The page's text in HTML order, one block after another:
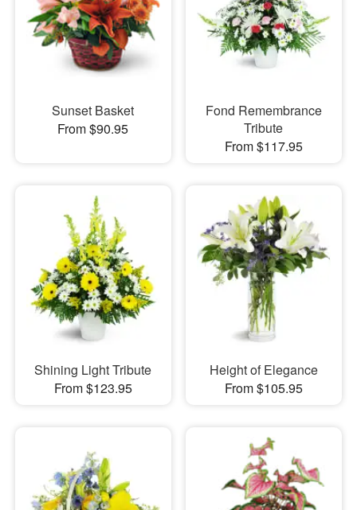
Sunset Basket
From $90.95
Fond Remembrance
Tribute
From $117.95
Shining Light Tribute
From $123.95
Height of Elegance
From $105.95